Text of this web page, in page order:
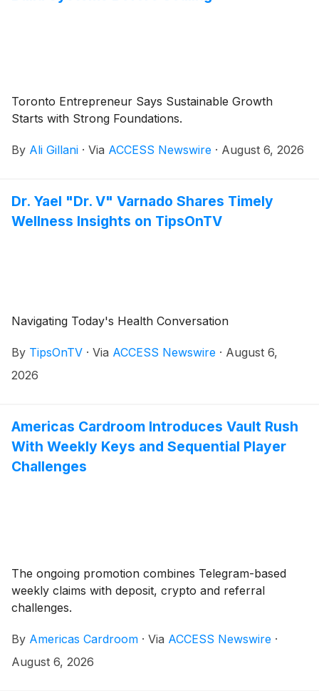
Toronto Entrepreneur Says Sustainable Growth
Starts with Strong Foundations.
By Ali Gillani · Via ACCESS Newswire · August 6, 2026
Dr. Yael "Dr. V" Varnado Shares Timely
Wellness Insights on TipsOnTV
Navigating Today's Health Conversation
By TipsOnTV · Via ACCESS Newswire · August 6,
2026
Americas Cardroom Introduces Vault Rush
With Weekly Keys and Sequential Player
Challenges
The ongoing promotion combines Telegram-based
weekly claims with deposit, crypto and referral
challenges.
By Americas Cardroom · Via ACCESS Newswire ·
August 6, 2026